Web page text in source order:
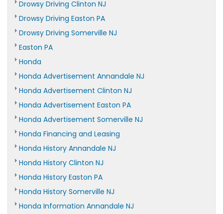
Drowsy Driving Clinton NJ
Drowsy Driving Easton PA
Drowsy Driving Somerville NJ
Easton PA
Honda
Honda Advertisement Annandale NJ
Honda Advertisement Clinton NJ
Honda Advertisement Easton PA
Honda Advertisement Somerville NJ
Honda Financing and Leasing
Honda History Annandale NJ
Honda History Clinton NJ
Honda History Easton PA
Honda History Somerville NJ
Honda Information Annandale NJ